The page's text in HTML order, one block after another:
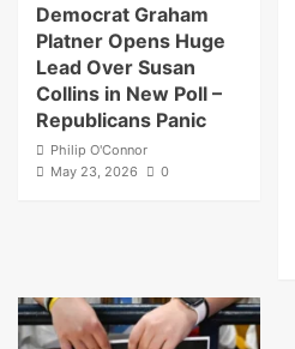
Democrat Graham
Platner Opens Huge
Lead Over Susan
Collins in New Poll –
Republicans Panic
Philip O'Connor
May 23, 2026
0